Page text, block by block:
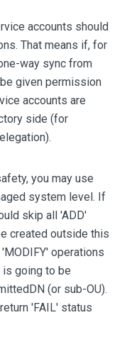
accounts should
That means if, for
way sync from
given permission
accounts are
side (for
you may use
system level. If
skip all 'ADD'
created outside this
operations
going to be
(or sub-OU).
'FAIL' status